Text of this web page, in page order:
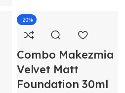
-20%
Combo Makezmia
Velvet Matt
Foundation 30ml